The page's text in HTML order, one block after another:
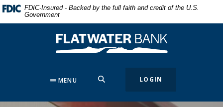
Home
Download
Acrobat
.pdf
FDIC-Insured - Backed by the full faith and credit of the U.S.
Government
Flatwater Bank
MENU LOGIN